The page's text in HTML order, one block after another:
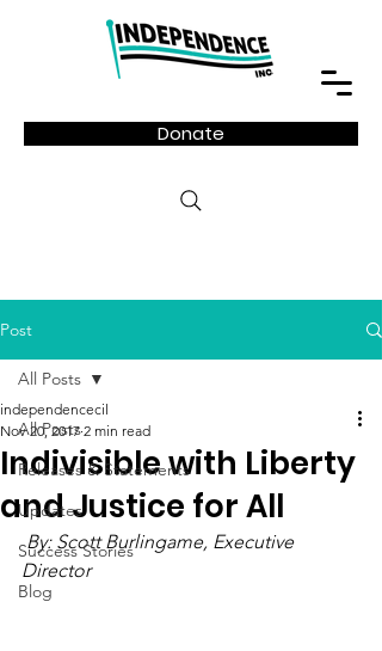
Donate
Post
All Posts
Releases & Statements
Updates
Success Stories
Blog
All Posts
Indivisible with Liberty
and Justice for All
independencecil
Nov 20, 2017 2 min read
By: Scott Burlingame, Executive
Director